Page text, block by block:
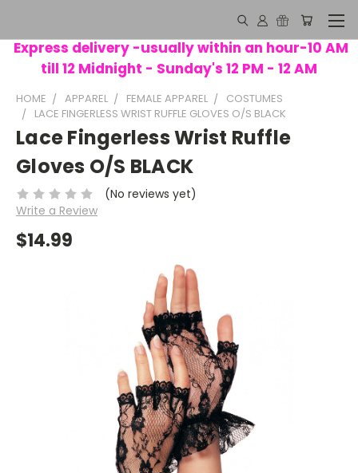
Express delivery -usually within an hour-10 AM
till 12 Midnight - Sunday's 12 PM - 12 AM
HOME APPAREL FEMALE APPAREL
COSTUMES
LACE FINGERLESS WRIST RUFFLE GLOVES O/S BLACK
Lace Fingerless Wrist Ruffle
Gloves O/S BLACK
(No reviews yet)
Write a Review
$14.99